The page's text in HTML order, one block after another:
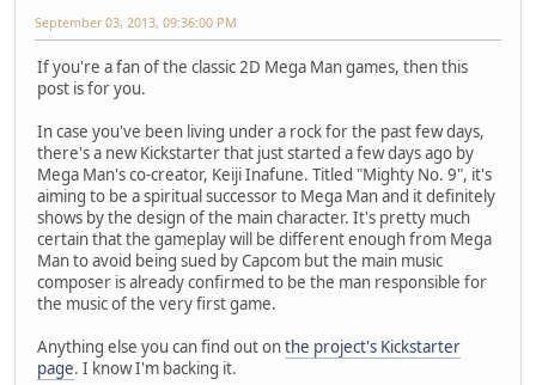
September 03, 2013, 09:36:00 PM
If you're a fan of the classic 2D Mega Man games, then this
post is for you.
In case you've been living under a rock for the past few days,
there's a new Kickstarter that just started a few days ago by
Mega Man's co-creator, Keiji Inafune. Titled "Mighty No. 9", it's
aiming to be a spiritual successor to Mega Man and it definitely
shows by the design of the main character. It's pretty much
certain that the gameplay will be different enough from Mega
Man to avoid being sued by Capcom but the main music
composer is already confirmed to be the man responsible for
the music of the very first game.
Anything else you can find out onthe project's Kickstarter
page. I know I'm backing it.